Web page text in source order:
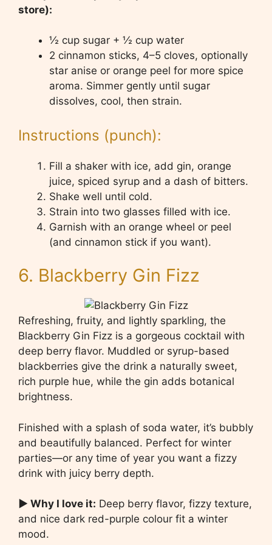
store):
½ cup sugar + ½ cup water
2 cinnamon sticks, 4–5 cloves, optionally
star anise or orange peel for more spice
aroma. Simmer gently until sugar
dissolves, cool, then strain.
Instructions (punch):
Fill a shaker with ice, add gin, orange
juice, spiced syrup and a dash of bitters.
Shake well until cold.
Strain into two glasses filled with ice.
Garnish with an orange wheel or peel
(and cinnamon stick if you want).
6. Blackberry Gin Fizz
Refreshing, fruity, and lightly sparkling, the
Blackberry Gin Fizz is a gorgeous cocktail with
deep berry flavor. Muddled or syrup-based
blackberries give the drink a naturally sweet,
rich purple hue, while the gin adds botanical
brightness.
Finished with a splash of soda water, it’s bubbly
and beautifully balanced. Perfect for winter
parties—or any time of year you want a fizzy
drink with juicy berry depth.
▶ Why I love it: Deep berry flavor, fizzy texture,
and nice dark red-purple colour fit a winter
mood.